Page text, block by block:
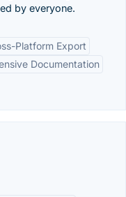
by everyone.
Platform Export
Documentation